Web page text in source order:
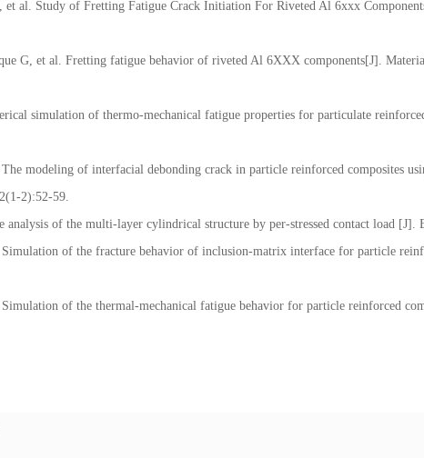
G, et al. Fretting fatigue behavior of riveted Al 6XXX components[J].
simulation of thermo-mechanical fatigue properties for particulate
modeling of interfacial debonding crack in particle reinforced composites
2):52-59.
of the multi-layer cylindrical structure by per-stressed contact load [J].
of the fracture behavior of inclusion-matrix interface for particle
of the thermal-mechanical fatigue behavior for particle reinforced